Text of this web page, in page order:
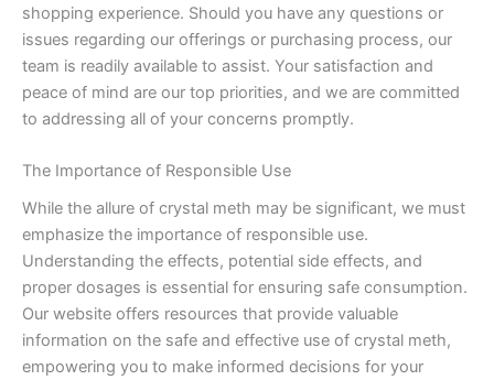
shopping experience. Should you have any questions or
issues regarding our offerings or purchasing process, our
team is readily available to assist. Your satisfaction and
peace of mind are our top priorities, and we are committed
to addressing all of your concerns promptly.
The Importance of Responsible Use
While the allure of crystal meth may be significant, we must
emphasize the importance of responsible use.
Understanding the effects, potential side effects, and
proper dosages is essential for ensuring safe consumption.
Our website offers resources that provide valuable
information on the safe and effective use of crystal meth,
empowering you to make informed decisions for your